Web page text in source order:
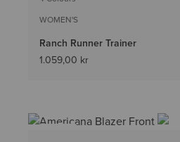
WOMEN'S
Ranch Runner Trainer
1.059,00 kr